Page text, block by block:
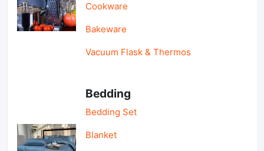
Cookware
Bakeware
Vacuum Flask & Thermos
Bedding
Bedding Set
Blanket